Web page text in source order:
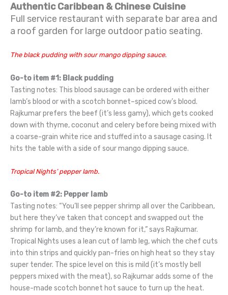
Authentic Caribbean & Chinese Cuisine
Full service restaurant with separate bar area and
a roof garden for large outdoor patio seating.
The black pudding with sour mango dipping sauce.
Go-to item #1: Black pudding
Tasting notes: This blood sausage can be ordered with either
lamb’s blood or with a scotch bonnet–spiced cow’s blood.
Rajkumar prefers the beef (it’s less gamy), which gets cooked
down with thyme, coconut and celery before being mixed with
a coarse-grain white rice and stuffed into a sausage casing. It
hits the table with a side of sour mango dipping sauce.
Tropical Nights’ pepper lamb.
Go-to item #2: Pepper lamb
Tasting notes: “You’ll see pepper shrimp all over the Caribbean,
but here they’ve taken that concept and swapped out the
shrimp for lamb, and they’re known for it,” says Rajkumar.
Tropical Nights uses a lean cut of lamb leg, which the chef cuts
into thin strips and quickly pan-fries on high heat so they stay
super tender. The spice level on this is mild (it’s mostly bell
peppers mixed with the meat), so Rajkumar adds some of the
house-made scotch bonnet hot sauce to turn up the heat.